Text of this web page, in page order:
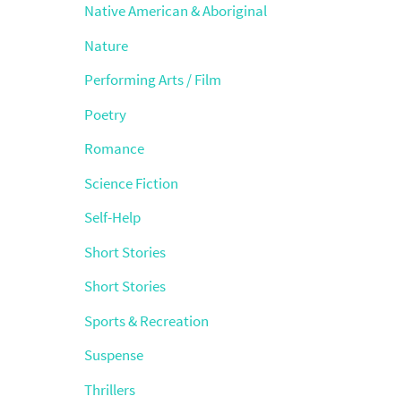
Native American & Aboriginal
Nature
Performing Arts / Film
Poetry
Romance
Science Fiction
Self-Help
Short Stories
Short Stories
Sports & Recreation
Suspense
Thrillers